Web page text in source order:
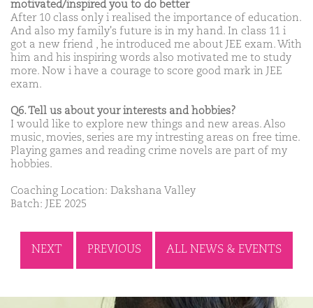
motivated/inspired you to do better
After 10 class only i realised the importance of education.
And also my family's future is in my hand. In class 11 i
got a new friend , he introduced me about JEE exam. With
him and his inspiring words also motivated me to study
more. Now i have a courage to score good mark in JEE
exam.
Q6. Tell us about your interests and hobbies?
I would like to explore new things and new areas. Also
music, movies, series are my intresting areas on free time.
Playing games and reading crime novels are part of my
hobbies.
Coaching Location: Dakshana Valley
Batch: JEE 2025
NEXT PREVIOUS ALL NEWS & EVENTS